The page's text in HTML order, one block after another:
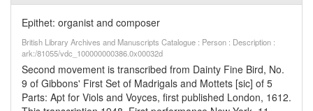
Epithet: organist and composer
British Library Archives and Manuscripts Catalogue : Person : Description :
ark:/81055/vdc_100000000386.0x00032d
Second movement is transcribed from Dainty Fine Bird, No.
9 of Gibbons' First Set of Madrigals and Mottets [sic] of 5
Parts: Apt for Viols and Voyces, first published London, 1612.